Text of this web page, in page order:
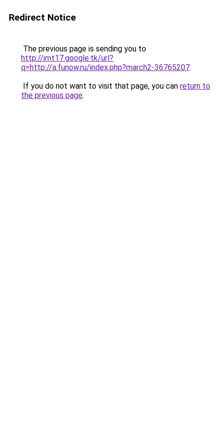
Redirect Notice
The previous page is sending you to
http://jmt17.google.tk/url?
q=http://a.funow.ru/index.php?march2-36765207.
If you do not want to visit that page, you can return to
the previous page.